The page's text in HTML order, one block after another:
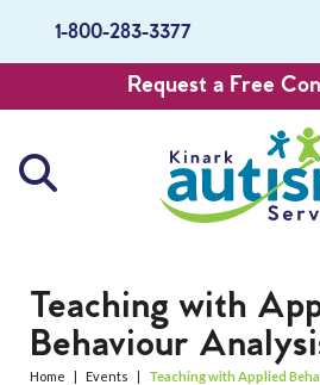
1-800-283-3377
Request a Free
About Us
Careers
Teaching with
Behaviour
Home | Events | Teaching with Applied